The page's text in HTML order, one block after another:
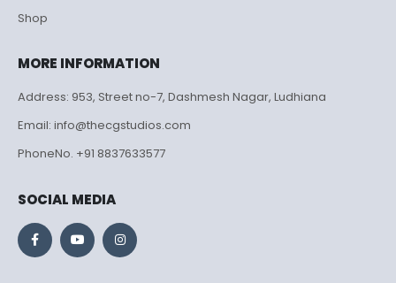
Shop
MORE INFORMATION
Address: 953, Street no-7, Dashmesh Nagar, Ludhiana
Email: info@thecgstudios.com
PhoneNo. +91 8837633577
SOCIAL MEDIA